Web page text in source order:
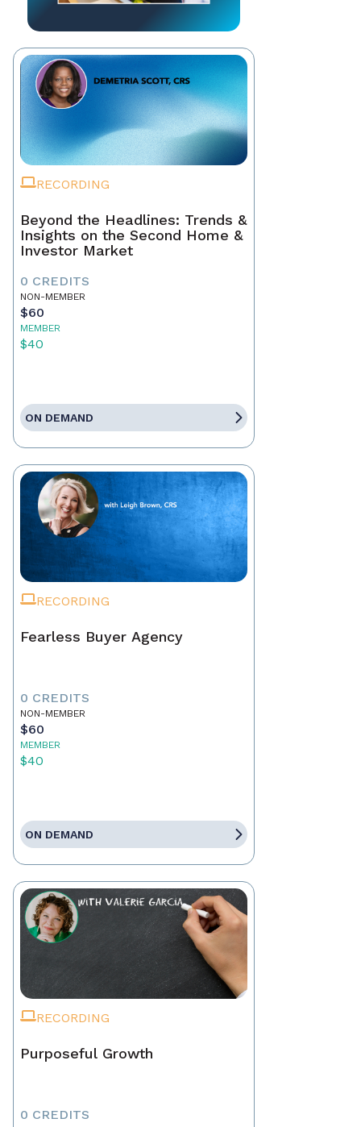
RECORDING
Beyond the Headlines: Trends &
Insights on the Second Home &
Investor Market
0 CREDITS
NON-MEMBER
$60
MEMBER
$40
ON DEMAND
RECORDING
Fearless Buyer Agency
0 CREDITS
NON-MEMBER
$60
MEMBER
$40
ON DEMAND
RECORDING
Purposeful Growth
0 CREDITS